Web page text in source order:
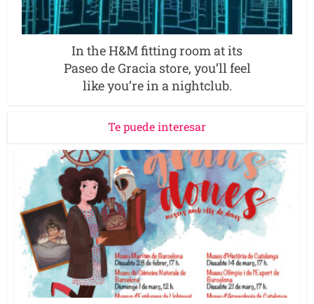
In the H&M fitting room at its
Paseo de Gracia store, you’ll feel
like you’re in a nightclub.
Te puede interesar